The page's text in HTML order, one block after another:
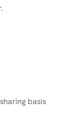
basis